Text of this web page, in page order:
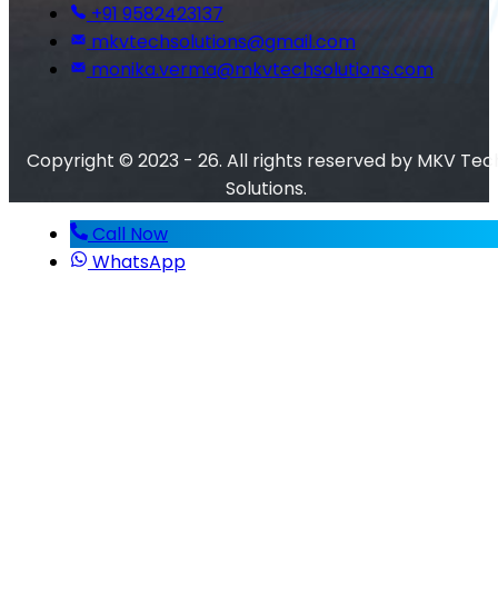
+91 9582423137
mkvtechsolutions@gmail.com
monika.verma@mkvtechsolutions.com
Copyright © 2023 - 26. All rights reserved by MKV
Solutions.
Call Now
WhatsApp